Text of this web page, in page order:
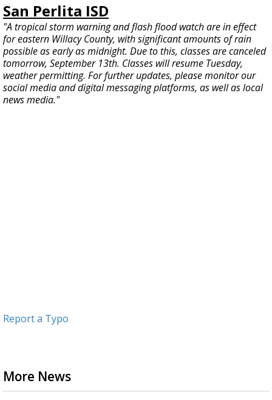
San Perlita ISD
"A tropical storm warning and flash flood watch are in effect
for eastern Willacy County, with significant amounts of rain
possible as early as midnight. Due to this, classes are canceled
tomorrow, September 13th. Classes will resume Tuesday,
weather permitting. For further updates, please monitor our
social media and digital messaging platforms, as well as local
news media."
Report a Typo
More News